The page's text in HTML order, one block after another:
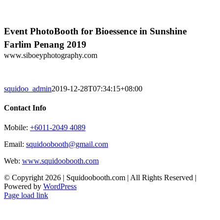
content
Event PhotoBooth for Bioessence in Sunshine
Farlim Penang 2019
www.siboeyphotography.com
squidoo_admin2019-12-28T07:34:15+08:00
Contact Info
Mobile: +6011-2049 4089
Email: squidoobooth@gmail.com
Web: www.squidoobooth.com
© Copyright 2026 | Squidoobooth.com | All Rights Reserved |
Powered by WordPress
Facebook
Instagram
Page load link